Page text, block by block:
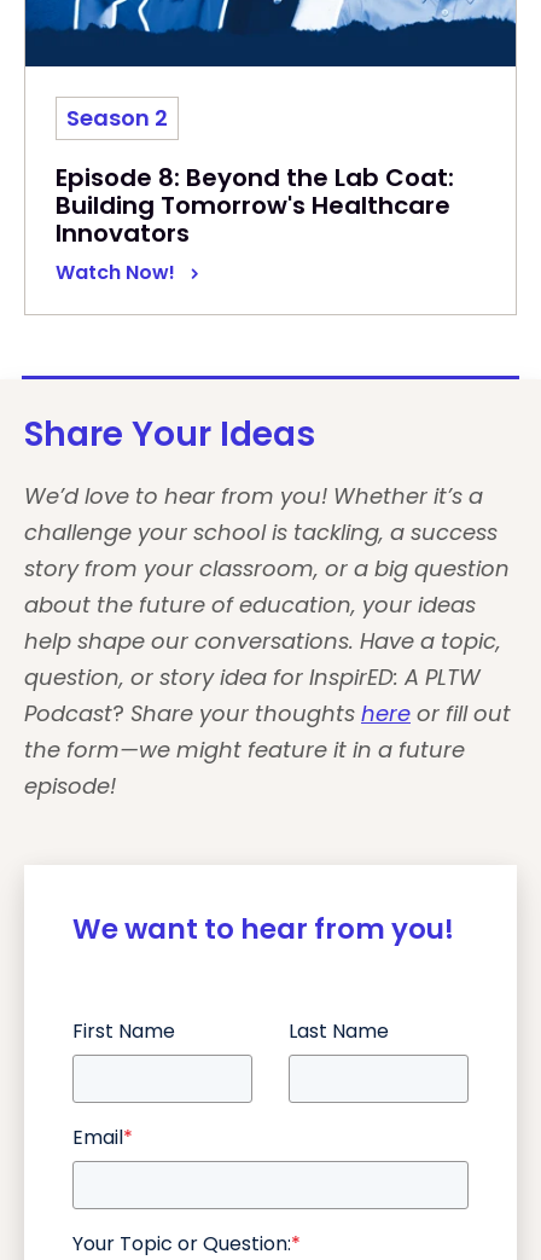
Season 2
Episode 8: Beyond the Lab Coat:
Building Tomorrow's Healthcare
Innovators
Watch Now!
Share Your Ideas
We’d love to hear from you! Whether it’s a
challenge your school is tackling, a success
story from your classroom, or a big question
about the future of education, your ideas
help shape our conversations. Have a topic,
question, or story idea for InspirED: A PLTW
Podcast? Share your thoughts here or fill out
the form—we might feature it in a future
episode!
We want to hear from you!
First Name Last Name
Email*
Your Topic or Question:*